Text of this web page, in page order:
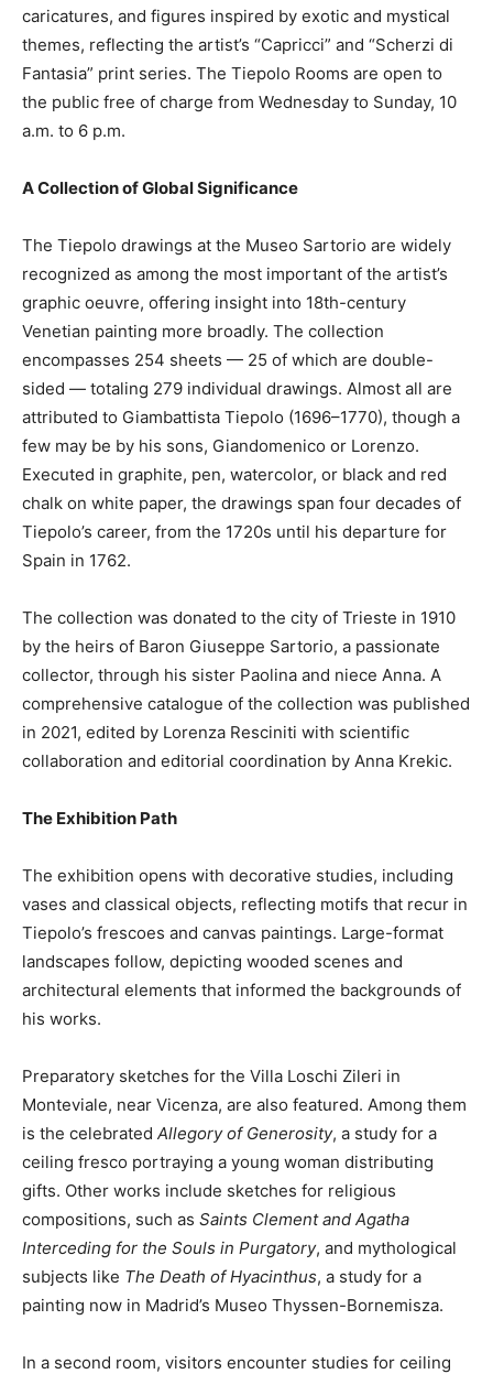
caricatures, and figures inspired by exotic and mystical
themes, reflecting the artist’s “Capricci” and “Scherzi di
Fantasia” print series. The Tiepolo Rooms are open to
the public free of charge from Wednesday to Sunday, 10
a.m. to 6 p.m.
A Collection of Global Significance
The Tiepolo drawings at the Museo Sartorio are widely
recognized as among the most important of the artist’s
graphic oeuvre, offering insight into 18th-century
Venetian painting more broadly. The collection
encompasses 254 sheets — 25 of which are double-
sided — totaling 279 individual drawings. Almost all are
attributed to Giambattista Tiepolo (1696–1770), though a
few may be by his sons, Giandomenico or Lorenzo.
Executed in graphite, pen, watercolor, or black and red
chalk on white paper, the drawings span four decades of
Tiepolo’s career, from the 1720s until his departure for
Spain in 1762.
The collection was donated to the city of Trieste in 1910
by the heirs of Baron Giuseppe Sartorio, a passionate
collector, through his sister Paolina and niece Anna. A
comprehensive catalogue of the collection was published
in 2021, edited by Lorenza Resciniti with scientific
collaboration and editorial coordination by Anna Krekic.
The Exhibition Path
The exhibition opens with decorative studies, including
vases and classical objects, reflecting motifs that recur in
Tiepolo’s frescoes and canvas paintings. Large-format
landscapes follow, depicting wooded scenes and
architectural elements that informed the backgrounds of
his works.
Preparatory sketches for the Villa Loschi Zileri in
Monteviale, near Vicenza, are also featured. Among them
is the celebrated Allegory of Generosity, a study for a
ceiling fresco portraying a young woman distributing
gifts. Other works include sketches for religious
compositions, such as Saints Clement and Agatha
Interceding for the Souls in Purgatory, and mythological
subjects like The Death of Hyacinthus, a study for a
painting now in Madrid’s Museo Thyssen-Bornemisza.
In a second room, visitors encounter studies for ceiling